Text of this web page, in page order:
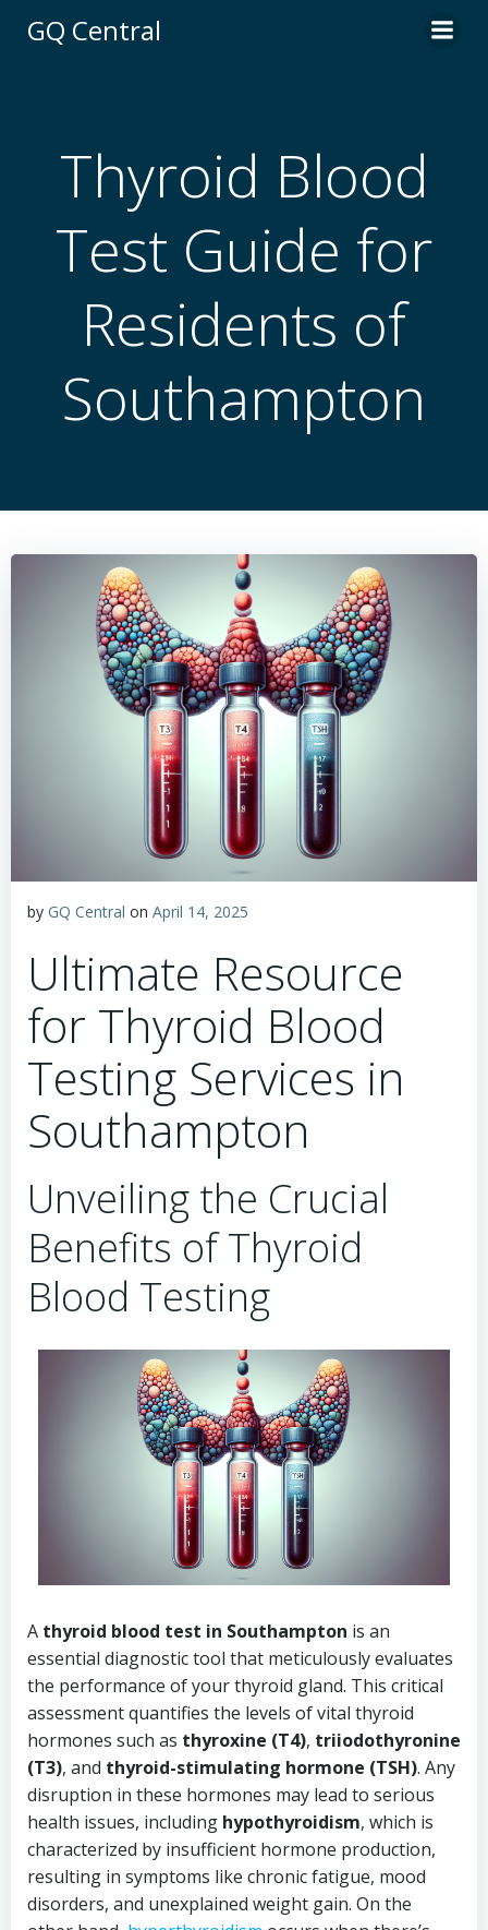
GQ Central
Thyroid Blood
Test Guide for
Residents of
Southampton
by GQ Central on April 14, 2025
Ultimate Resource
for Thyroid Blood
Testing Services in
Southampton
Unveiling the Crucial
Benefits of Thyroid
Blood Testing
A thyroid blood test in Southampton is an
essential diagnostic tool that meticulously evaluates
the performance of your thyroid gland. This critical
assessment quantifies the levels of vital thyroid
hormones such as thyroxine (T4), triiodothyronine
(T3), and thyroid-stimulating hormone (TSH). Any
disruption in these hormones may lead to serious
health issues, including hypothyroidism, which is
characterized by insufficient hormone production,
resulting in symptoms like chronic fatigue, mood
disorders, and unexplained weight gain. On the